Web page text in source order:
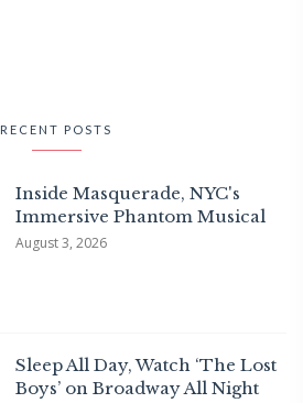
RECENT POSTS
Inside Masquerade, NYC's
Immersive Phantom Musical
August 3, 2026
Sleep All Day, Watch ‘The Lost
Boys’ on Broadway All Night